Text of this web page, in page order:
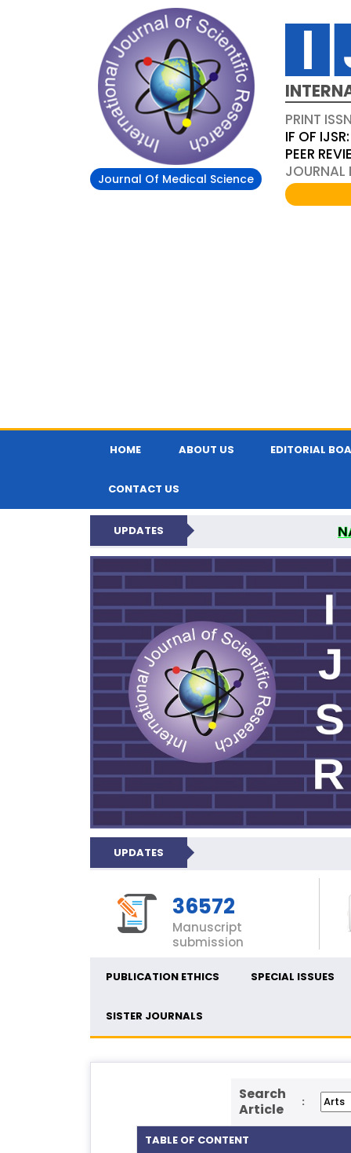
Journal Of Medical Science
PRINT
IF OF
PEER
HOME ABOUT US EDITORIAL
CONTACT US
UPDATES
INTERNATIONAL
UPDATES
36572
Manuscript
submission
PUBLICATION ETHICS SPECIAL ISSUES
SISTER JOURNALS
Search
Article
:
TABLE OF CONTENT